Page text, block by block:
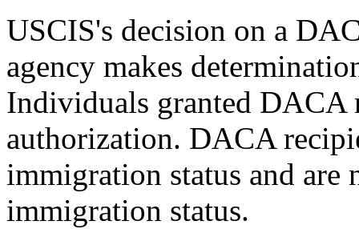
USCIS's decision on a
agency makes
Individuals granted DACA
authorization. DACA
immigration status and
immigration status.